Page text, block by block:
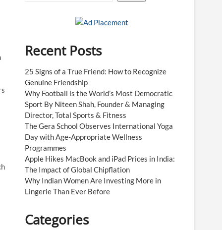
Recent Posts
25 Signs of a True Friend: How to Recognize
Genuine Friendship
Why Football is the World’s Most Democratic
Sport By Niteen Shah, Founder & Managing
Director, Total Sports & Fitness
The Gera School Observes International Yoga
Day with Age-Appropriate Wellness
Programmes
Apple Hikes MacBook and iPad Prices in India:
The Impact of Global Chipflation
Why Indian Women Are Investing More in
Lingerie Than Ever Before
Categories